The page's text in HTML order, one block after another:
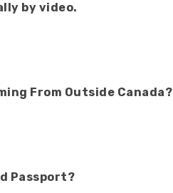
by video.
From Outside Canada?
Passport?